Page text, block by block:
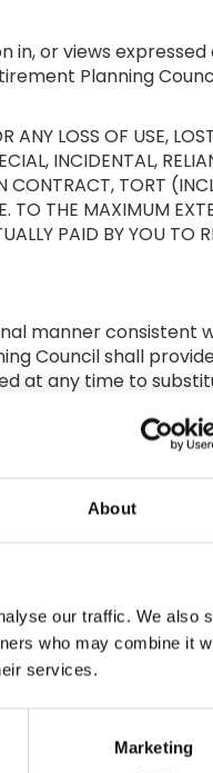
About
our traffic. We also
who may combine it
services.
Marketing
or views expressed
Planning
ANY LOSS OF USE,
INCIDENTAL,
CONTRACT, TORT
TO THE MAXIMUM
PAID BY YOU TO
manner consistent
Council shall
at any time to
the relevant course.
or be
employees from
Party
Material available,
When you are
No Course
Council prior
rights.